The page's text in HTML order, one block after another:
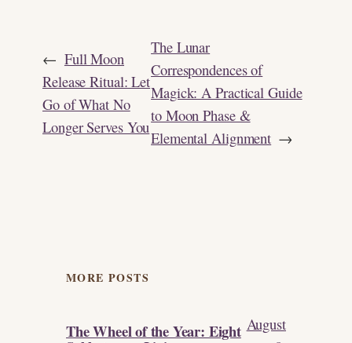
← Full Moon
Release Ritual: Let
Go of What No
Longer Serves You
The Lunar
Correspondences of
Magick: A Practical Guide
to Moon Phase &
Elemental Alignment →
MORE POSTS
The Wheel of the Year: Eight August